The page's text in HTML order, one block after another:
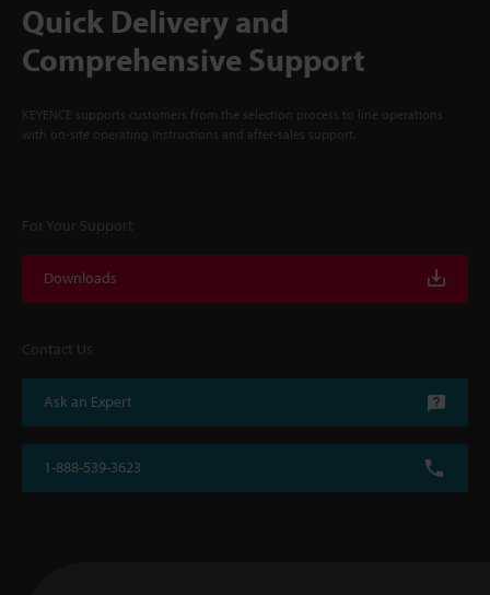
Quick Delivery and
Comprehensive Support
KEYENCE supports customers from the selection process to line operations
with on-site operating instructions and after-sales support.
For Your Support
Downloads
Contact Us
Ask an Expert
1-888-539-3623